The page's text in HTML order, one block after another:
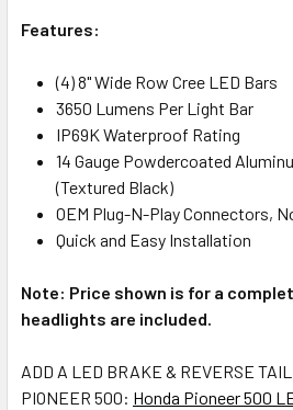
Features:
(4) 8" Wide Row Cree LED Bars
3650 Lumens Per Light Bar
IP69K Waterproof Rating
14 Gauge Powdercoated
(Textured Black)
OEM Plug-N-Play Connectors,
Quick and Easy Installation
Note: Price shown is for a
headlights are included.
ADD A LED BRAKE & REVERSE TAIL
PIONEER 500: Honda Pioneer 500